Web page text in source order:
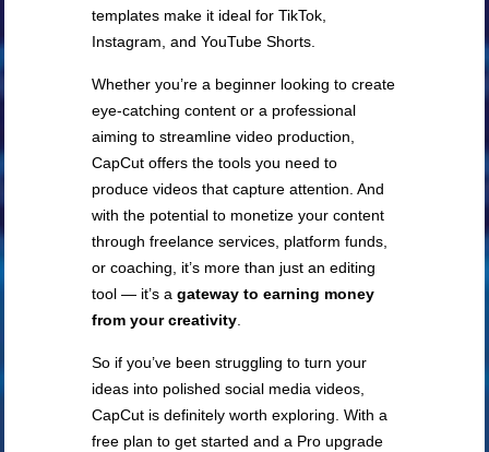
templates make it ideal for TikTok,
Instagram, and YouTube Shorts.
Whether you’re a beginner looking to create
eye-catching content or a professional
aiming to streamline video production,
CapCut offers the tools you need to
produce videos that capture attention. And
with the potential to monetize your content
through freelance services, platform funds,
or coaching, it’s more than just an editing
tool — it’s agateway to earning money
from your creativity.
So if you’ve been struggling to turn your
ideas into polished social media videos,
CapCut is definitely worth exploring. With a
free plan to get started and a Pro upgrade